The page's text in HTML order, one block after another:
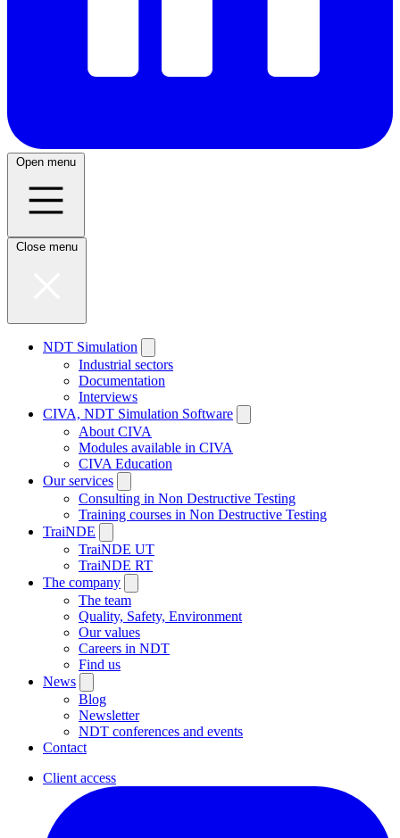
Open menu
Close menu
NDT Simulation
Industrial sectors
Documentation
Interviews
CIVA, NDT Simulation Software
About CIVA
Modules available in CIVA
CIVA Education
Our services
Consulting in Non Destructive Testing
Training courses in Non Destructive Testing
TraiNDE
TraiNDE UT
TraiNDE RT
The company
The team
Quality, Safety, Environment
Our values
Careers in NDT
Find us
News
Blog
Newsletter
NDT conferences and events
Contact
Client access